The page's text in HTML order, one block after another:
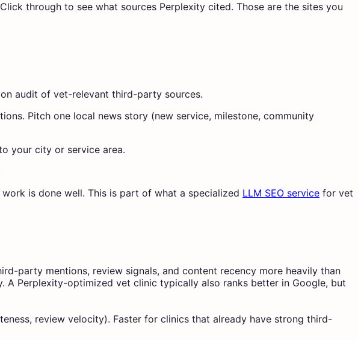
through to see what sources Perplexity cited. Those are the sites you
audit of vet-relevant third-party sources.
Pitch one local news story (new service, milestone, community
your city or service area.
is done well. This is part of what a specialized LLM SEO service for vet
party mentions, review signals, and content recency more heavily than
A Perplexity-optimized vet clinic typically also ranks better in Google, but
review velocity). Faster for clinics that already have strong third-